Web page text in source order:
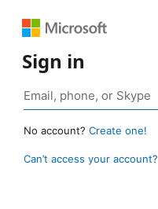
Sign in
No account? Create one!
Can’t access your account?